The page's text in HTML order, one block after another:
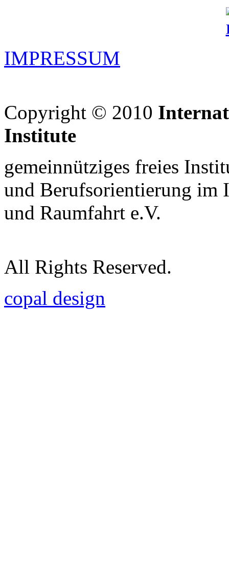
IMPRESSUM
Copyright © 2010
Institute
gemeinnütziges freies
und Berufsorientierung im
und Raumfahrt e.V.
All Rights Reserved.
copal design